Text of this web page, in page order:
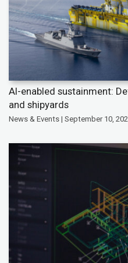
AI-enabled sustainment:
and shipyards
News & Events | September 10,